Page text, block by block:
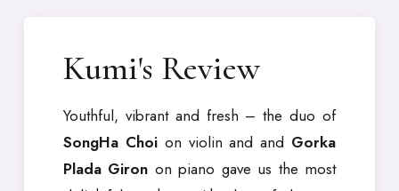
Kumi's Review
Youthful, vibrant and fresh – the duo of
SongHa Choion violin and and Gorka
Plada Giron on piano gave us the most